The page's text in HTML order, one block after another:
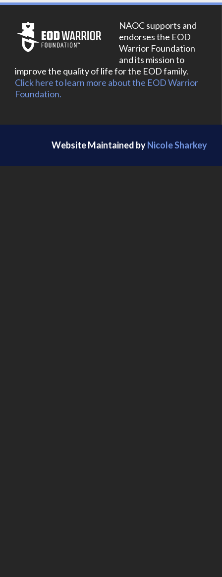
NAOC supports and
endorses the EOD
Warrior Foundation
and its mission to
improve the quality of life for the EOD family.
Click here to learn more about the EOD Warrior
Foundation.
Website Maintained byNicole Sharkey